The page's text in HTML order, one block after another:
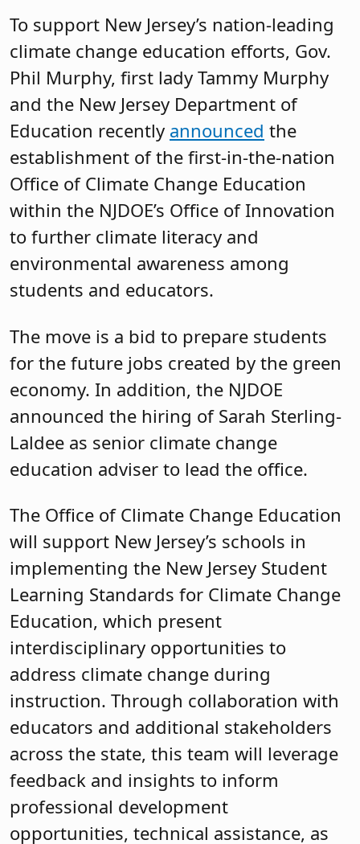
To support New Jersey’s nation-leading
climate change education efforts, Gov.
Phil Murphy, first lady Tammy Murphy
and the New Jersey Department of
Education recently announced the
establishment of the first-in-the-nation
Office of Climate Change Education
within the NJDOE’s Office of Innovation
to further climate literacy and
environmental awareness among
students and educators.
The move is a bid to prepare students
for the future jobs created by the green
economy. In addition, the NJDOE
announced the hiring of Sarah Sterling-
Laldee as senior climate change
education adviser to lead the office.
The Office of Climate Change Education
will support New Jersey’s schools in
implementing the New Jersey Student
Learning Standards for Climate Change
Education, which present
interdisciplinary opportunities to
address climate change during
instruction. Through collaboration with
educators and additional stakeholders
across the state, this team will leverage
feedback and insights to inform
professional development
opportunities, technical assistance, as